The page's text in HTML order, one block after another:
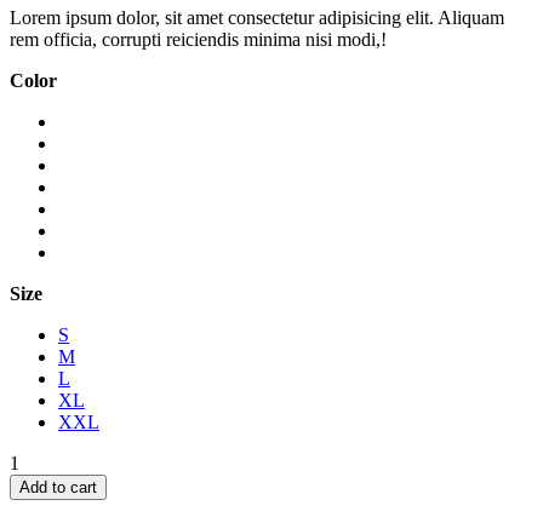
Lorem ipsum dolor, sit amet consectetur adipisicing elit. Aliquam
rem officia, corrupti reiciendis minima nisi modi,!
Color
Size
S
M
L
XL
XXL
1
Add to cart